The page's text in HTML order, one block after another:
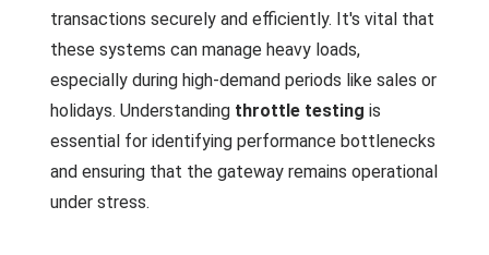
transactions securely and efficiently. It's vital that
these systems can manage heavy loads,
especially during high-demand periods like sales or
holidays. Understanding throttle testing is
essential for identifying performance bottlenecks
and ensuring that the gateway remains operational
under stress.